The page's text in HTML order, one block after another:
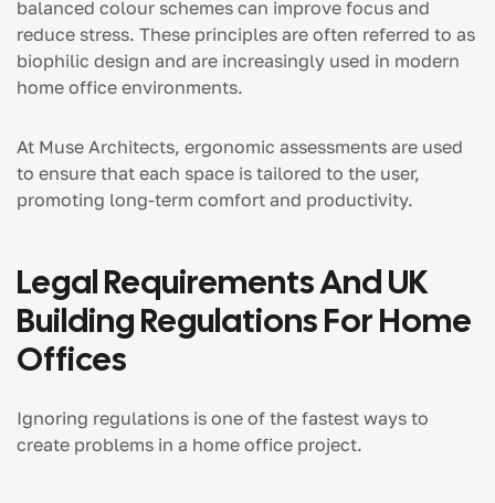
balanced colour schemes can improve focus and
reduce stress. These principles are often referred to as
biophilic design and are increasingly used in modern
home office environments.
At Muse Architects, ergonomic assessments are used
to ensure that each space is tailored to the user,
promoting long-term comfort and productivity.
Legal Requirements And UK
Building Regulations For Home
Offices
Ignoring regulations is one of the fastest ways to
create problems in a home office project.